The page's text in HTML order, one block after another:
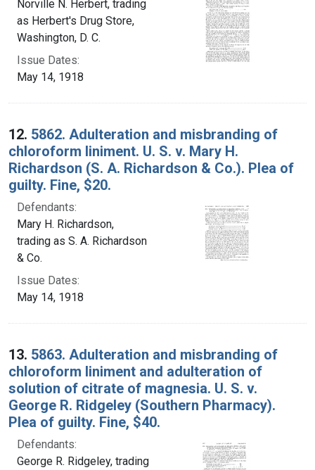
Norville N. Herbert, trading
as Herbert's Drug Store,
Washington, D. C.
Issue Dates:
May 14, 1918
12. 5862. Adulteration and misbranding of
chloroform liniment. U. S. v. Mary H.
Richardson (S. A. Richardson & Co.). Plea of
guilty. Fine, $20.
Defendants:
Mary H. Richardson,
trading as S. A. Richardson
& Co.
Issue Dates:
May 14, 1918
13. 5863. Adulteration and misbranding of
chloroform liniment and adulteration of
solution of citrate of magnesia. U. S. v.
George R. Ridgeley (Southern Pharmacy).
Plea of guilty. Fine, $40.
Defendants:
George R. Ridgeley, trading